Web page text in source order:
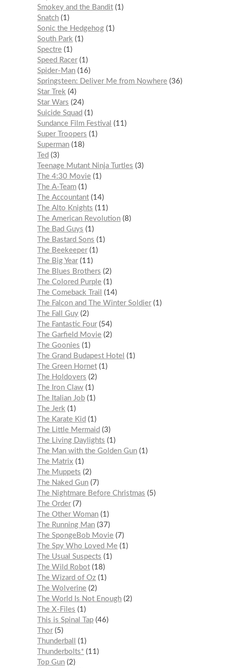
Smokey and the Bandit 1
Snatch 1
Sonic the Hedgehog 1
South Park
1
Spectre 1
Speed Racer 1
Spider-Man 16
Springsteen: Deliver Me from Nowhere 36
Star Trek
4
Star Wars
24
Suicide Squad
1
Sundance Film Festival
11
Super Troopers
1
Superman 18
Ted
3
Teenage Mutant Ninja Turtles
3
The 4:30 Movie 1
The A-Team 1
The Accountant 14
The Alto Knights
11
The American Revolution 8
The Bad Guys
1
The Bastard Sons
1
The Beekeeper 1
The Big Year 11
The Blues Brothers
2
The Colored Purple 1
The Comeback Trail
14
The Falcon and The Winter Soldier 1
The Fall Guy 2
The Fantastic Four 54
The Garfield Movie 2
The Goonies
1
The Grand Budapest Hotel
1
The Green Hornet 1
The Holdovers
2
The Iron Claw 1
The Italian Job 1
The Jerk
1
The Karate Kid
1
The Little Mermaid
3
The Living Daylights
1
The Man with the Golden Gun 1
The Matrix
1
The Muppets
2
The Naked Gun
7
The Nightmare Before Christmas
5
The Order
7
The Other Woman 1
The Running Man 37
The SpongeBob Movie
7
The Spy Who Loved Me 1
The Usual Suspects
1
The Wild Robot 18
The Wizard of Oz 1
The Wolverine 2
The World Is Not Enough 2
The X-Files
1
This is Spinal Tap 46
Thor 5
Thunderball
1
Thunderbolts* 11
Top Gun 2